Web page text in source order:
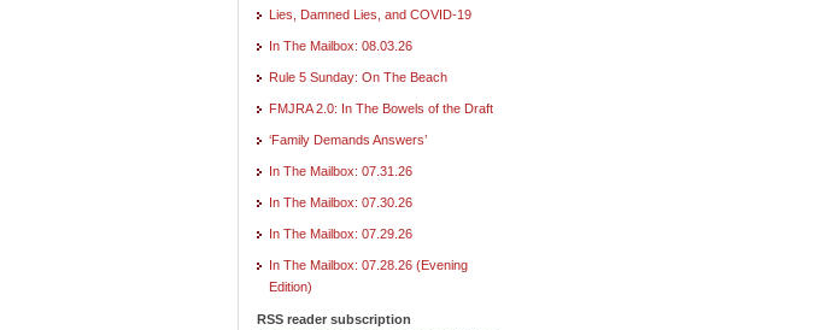
Lies, Damned Lies, and COVID-19
In The Mailbox: 08.03.26
Rule 5 Sunday: On The Beach
FMJRA 2.0: In The Bowels of the Draft
‘Family Demands Answers’
In The Mailbox: 07.31.26
In The Mailbox: 07.30.26
In The Mailbox: 07.29.26
In The Mailbox: 07.28.26 (Evening
Edition)
RSS reader subscription